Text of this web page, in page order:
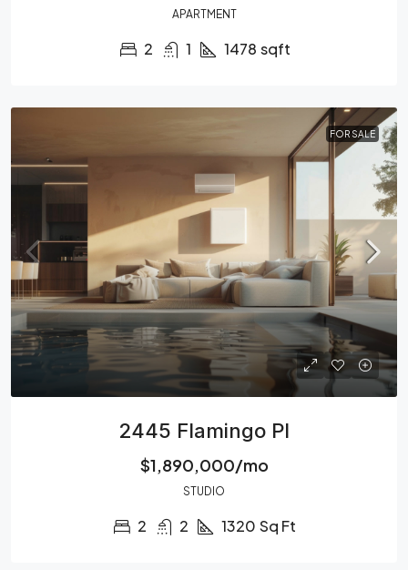
APARTMENT
2 1 1478 sqft
FOR SALE
2445 Flamingo Pl
$1,890,000/mo
STUDIO
2 2 1320 Sq Ft